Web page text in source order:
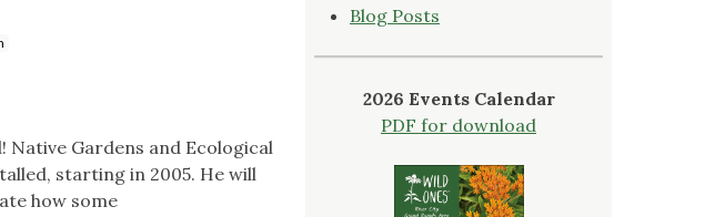
Native Gardens and Ecological
starting in 2005. He will
how some
Blog Posts
2026 Events Calendar
PDF for download